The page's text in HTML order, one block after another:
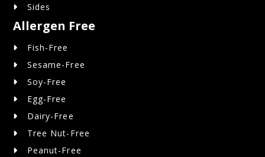
Sides
Allergen Free
Fish-Free
Sesame-Free
Soy-Free
Egg-Free
Dairy-Free
Tree Nut-Free
Peanut-Free